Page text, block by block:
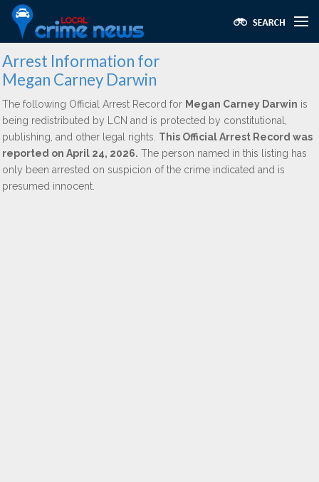
Arrest Information for
Megan Carney Darwin
The following Official Arrest Record for Megan Carney Darwin is
being redistributed by LCN and is protected by constitutional,
publishing, and other legal rights. This Official Arrest Record was
reported on April 24, 2026. The person named in this listing has
only been arrested on suspicion of the crime indicated and is
presumed innocent.